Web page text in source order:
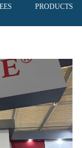
PRODUCTS